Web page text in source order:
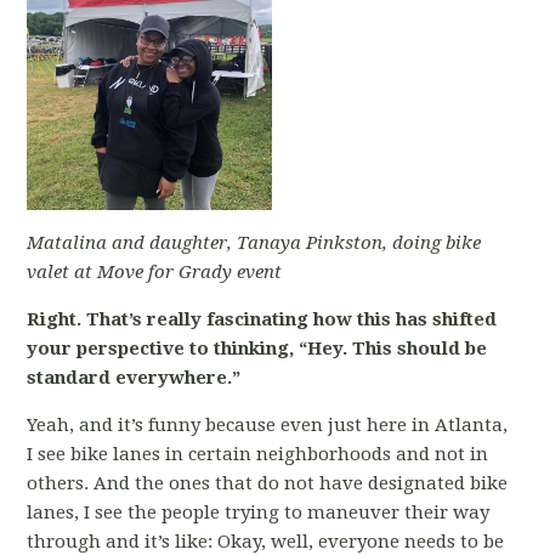
Matalina and daughter, Tanaya Pinkston, doing bike
valet at Move for Grady event
Right. That’s really fascinating how this has shifted
your perspective to thinking, “Hey. This should be
standard everywhere.”
Yeah, and it’s funny because even just here in Atlanta,
I see bike lanes in certain neighborhoods and not in
others. And the ones that do not have designated bike
lanes, I see the people trying to maneuver their way
through and it’s like: Okay, well, everyone needs to be